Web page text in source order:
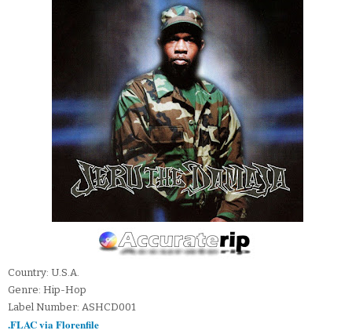
Country: U.S.A.
Genre: Hip-Hop
Label Number: ASHCD001
.FLAC via Florenfile